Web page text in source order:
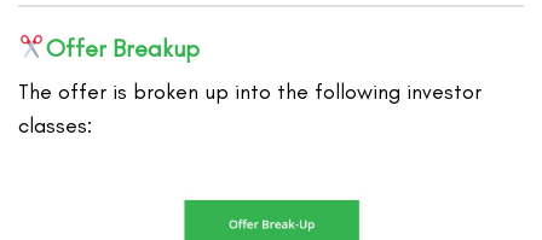
Offer Breakup
The offer is broken up into the following investor
classes: